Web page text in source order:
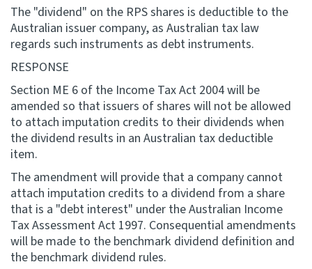
The "dividend" on the RPS shares is deductible to the
Australian issuer company, as Australian tax law
regards such instruments as debt instruments.
RESPONSE
Section ME 6 of the Income Tax Act 2004 will be
amended so that issuers of shares will not be allowed
to attach imputation credits to their dividends when
the dividend results in an Australian tax deductible
item.
The amendment will provide that a company cannot
attach imputation credits to a dividend from a share
that is a "debt interest" under the Australian Income
Tax Assessment Act 1997. Consequential amendments
will be made to the benchmark dividend definition and
the benchmark dividend rules.